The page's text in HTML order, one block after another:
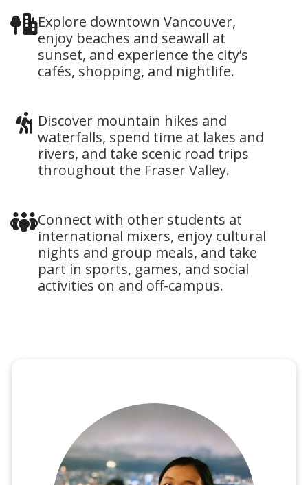
Explore downtown Vancouver,
enjoy beaches and seawall at
sunset, and experience the city’s
cafés, shopping, and nightlife.
Discover mountain hikes and
waterfalls, spend time at lakes and
rivers, and take scenic road trips
throughout the Fraser Valley.
Connect with other students at
international mixers, enjoy cultural
nights and group meals, and take
part in sports, games, and social
activities on and off-campus.